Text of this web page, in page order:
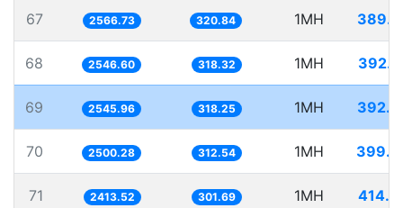
67 2566.73 320.84 1MH
68 2546.60 318.32 1MH
69 2545.96 318.25 1MH
70 2500.28 312.54 1MH
71 2413.52 301.69 1MH